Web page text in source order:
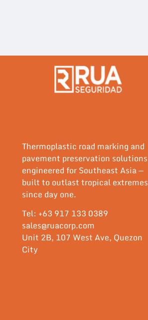
Thermoplastic road marking and
pavement preservation solutions
engineered for Southeast Asia —
built to outlast tropical extremes
since day one.
Tel: +63 917 133 0389
sales@ruacorp.com
Unit 2B, 107 West Ave, Quezon
City